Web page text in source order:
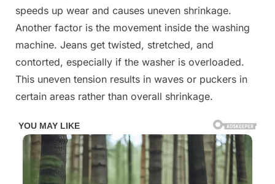
speeds up wear and causes uneven shrinkage.
Another factor is the movement inside the washing
machine. Jeans get twisted, stretched, and
contorted, especially if the washer is overloaded.
This uneven tension results in waves or puckers in
certain areas rather than overall shrinkage.